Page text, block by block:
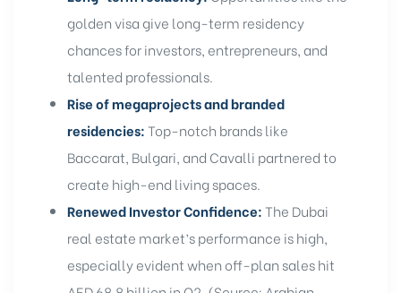
golden visa give long-term residency
chances for investors, entrepreneurs, and
talented professionals.
Rise of megaprojects and branded
residencies: Top-notch brands like
Baccarat, Bulgari, and Cavalli partnered to
create high-end living spaces.
Renewed Investor Confidence: The Dubai
real estate market’s performance is high,
especially evident when off-plan sales hit